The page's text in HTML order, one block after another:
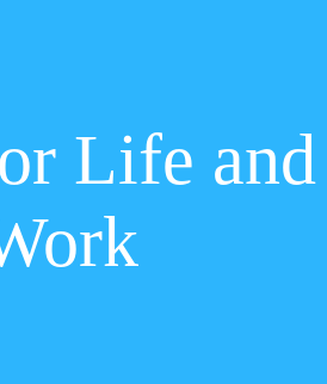
Life and